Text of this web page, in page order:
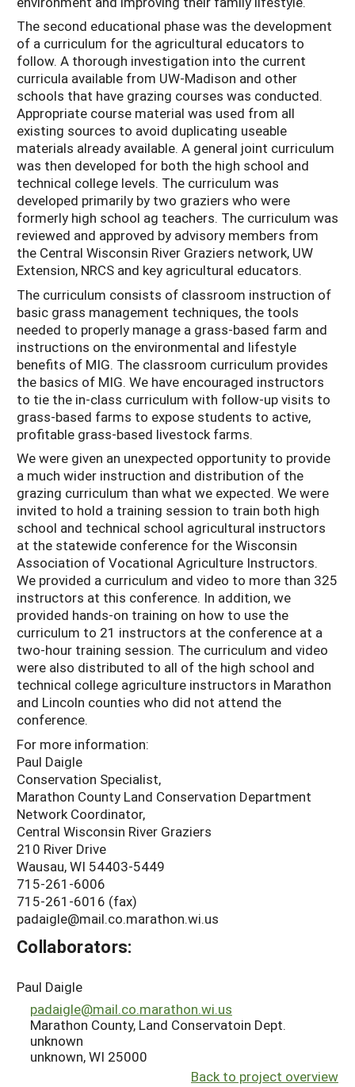
The second educational phase was the development
of a curriculum for the agricultural educators to
follow. A thorough investigation into the current
curricula available from UW-Madison and other
schools that have grazing courses was conducted.
Appropriate course material was used from all
existing sources to avoid duplicating useable
materials already available. A general joint curriculum
was then developed for both the high school and
technical college levels. The curriculum was
developed primarily by two graziers who were
formerly high school ag teachers. The curriculum was
reviewed and approved by advisory members from
the Central Wisconsin River Graziers network, UW
Extension, NRCS and key agricultural educators.
The curriculum consists of classroom instruction of
basic grass management techniques, the tools
needed to properly manage a grass-based farm and
instructions on the environmental and lifestyle
benefits of MIG. The classroom curriculum provides
the basics of MIG. We have encouraged instructors
to tie the in-class curriculum with follow-up visits to
grass-based farms to expose students to active,
profitable grass-based livestock farms.
We were given an unexpected opportunity to provide
a much wider instruction and distribution of the
grazing curriculum than what we expected. We were
invited to hold a training session to train both high
school and technical school agricultural instructors
at the statewide conference for the Wisconsin
Association of Vocational Agriculture Instructors.
We provided a curriculum and video to more than 325
instructors at this conference. In addition, we
provided hands-on training on how to use the
curriculum to 21 instructors at the conference at a
two-hour training session. The curriculum and video
were also distributed to all of the high school and
technical college agriculture instructors in Marathon
and Lincoln counties who did not attend the
conference.
For more information:
Paul Daigle
Conservation Specialist,
Marathon County Land Conservation Department
Network Coordinator,
Central Wisconsin River Graziers
210 River Drive
Wausau, WI 54403-5449
715-261-6006
715-261-6016 (fax)
padaigle@mail.co.marathon.wi.us
Collaborators:
Paul Daigle
padaigle@mail.co.marathon.wi.us
Marathon County, Land Conservatoin Dept.
unknown
unknown, WI 25000
Back to project overview